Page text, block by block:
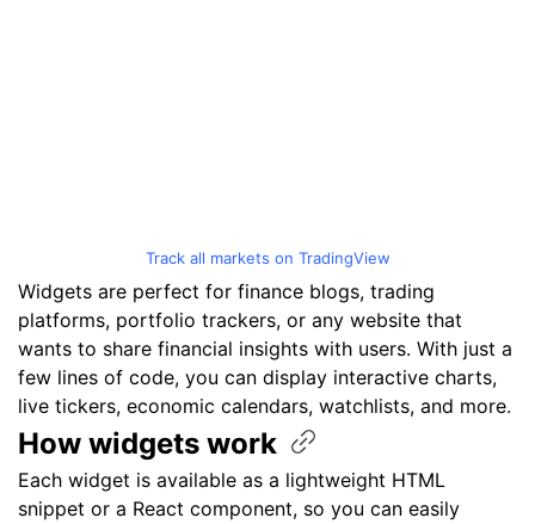
Track all markets on TradingView
Widgets are perfect for finance blogs, trading
platforms, portfolio trackers, or any website that
wants to share financial insights with users. With just a
few lines of code, you can display interactive charts,
live tickers, economic calendars, watchlists, and more.
How widgets work
Each widget is available as a lightweight HTML
snippet or a React component, so you can easily